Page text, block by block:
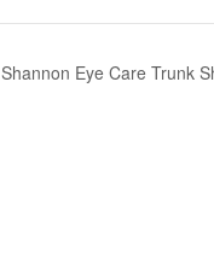
Shannon Eye Care Trunk